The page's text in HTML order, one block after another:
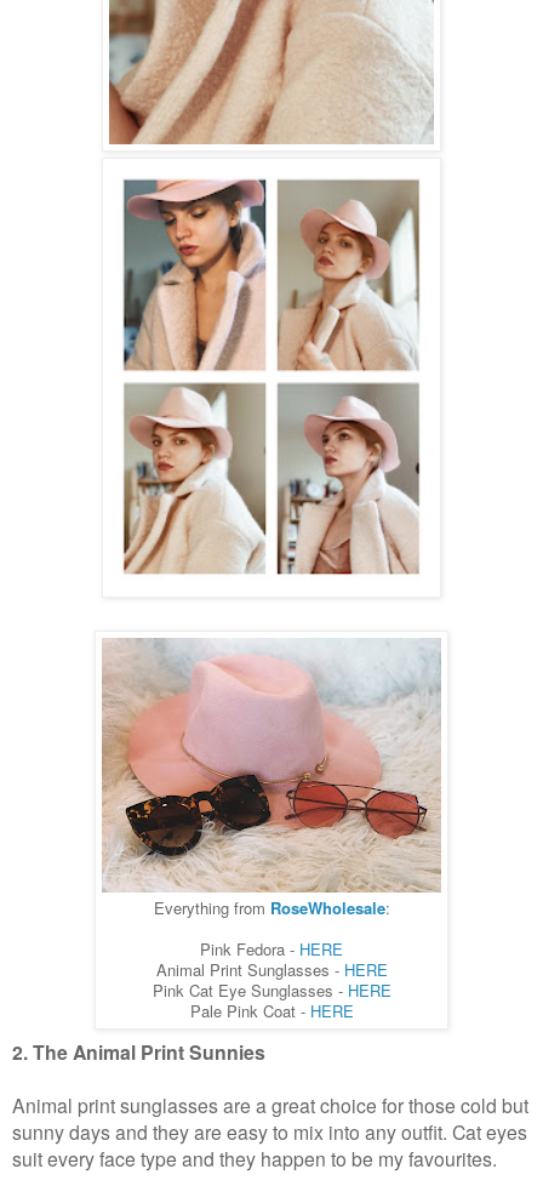
Everything from RoseWholesale:
Pink Fedora - HERE
Animal Print Sunglasses - HERE
Pink Cat Eye Sunglasses - HERE
Pale Pink Coat - HERE
2. The Animal Print Sunnies
Animal print sunglasses are a great choice for those cold but
sunny days and they are easy to mix into any outfit. Cat eyes
suit every face type and they happen to be my favourites.